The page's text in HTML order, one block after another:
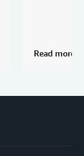
Read more